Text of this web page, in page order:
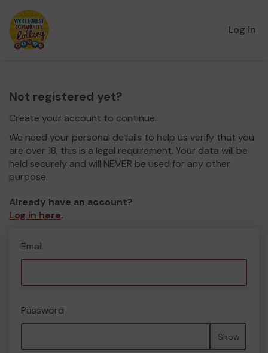
Log in
Not registered yet?
Create your account to continue.
We need your personal details to help us verify that you
are over 18, this is a legal requirement. Your data will be
held securely and will NEVER be used for any other
purpose.
Already have an account?
Log in here.
Email
Password
Show